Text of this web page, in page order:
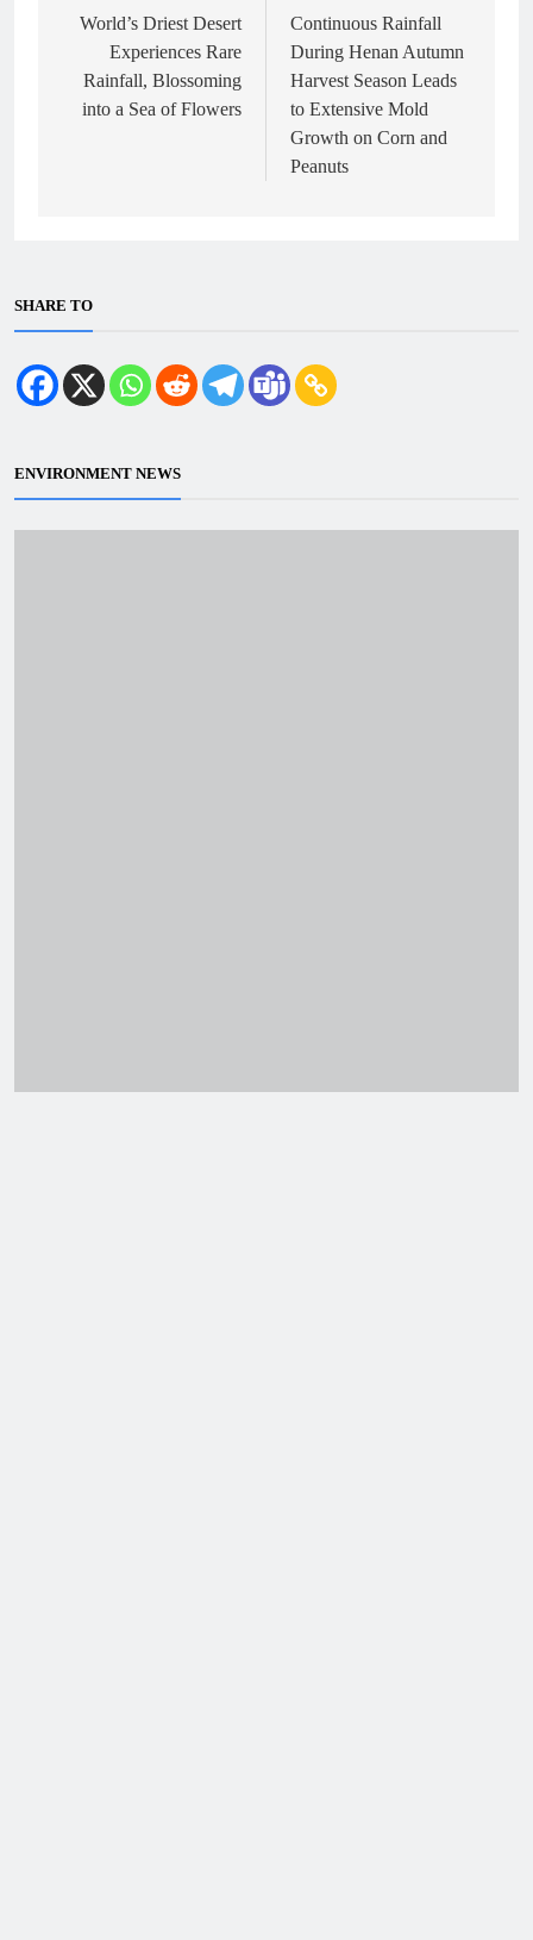
navigation
World’s Driest Desert
Experiences Rare
Rainfall, Blossoming
into a Sea of Flowers
Continuous Rainfall
During Henan Autumn
Harvest Season Leads
to Extensive Mold
Growth on Corn and
Peanuts
SHARE TO
ENVIRONMENT NEWS